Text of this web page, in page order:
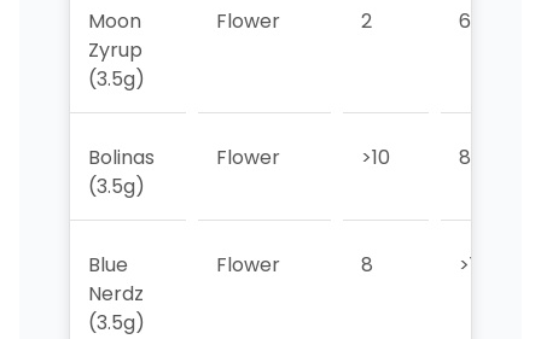
Moon
Zyrup
(3.5g)
Flower 2 6
Bolinas
(3.5g)
Flower >10 8
Blue
Nerdz
(3.5g)
Flower 8 >10